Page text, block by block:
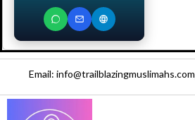
Email: info@trailblazingmuslimahs.com